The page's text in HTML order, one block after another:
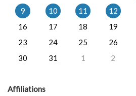
9
10 11 12
16
17 18 19
23
24 25 26
30
31 1 2
Affiliations